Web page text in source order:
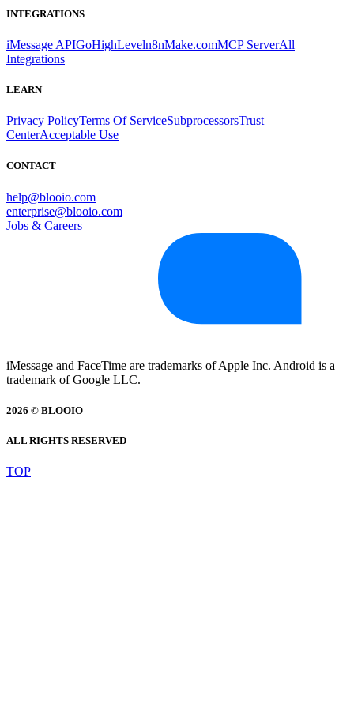
INTEGRATIONS
iMessage APIGoHighLeveln8nMake.comMCP ServerAll
Integrations
LEARN
Privacy PolicyTerms Of ServiceSubprocessorsTrust
CenterAcceptable Use
CONTACT
help@blooio.com
enterprise@blooio.com
Jobs & Careers
iMessage and FaceTime are trademarks of Apple Inc. Android is a
trademark of Google LLC.
2026 © BLOOIO
ALL RIGHTS RESERVED
TOP